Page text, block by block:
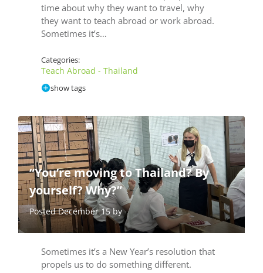
time about why they want to travel, why
they want to teach abroad or work abroad.
Sometimes it’s…
Categories:
Teach Abroad - Thailand
show tags
“You’re moving to Thailand? By
yourself? Why?”
Posted December 15 by
Sometimes it’s a New Year’s resolution that
propels us to do something different.